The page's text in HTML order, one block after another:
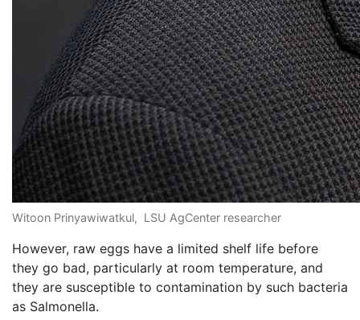
Witoon Prinyawiwatkul, LSU AgCenter researcher
However, raw eggs have a limited shelf life before
they go bad, particularly at room temperature, and
they are susceptible to contamination by such bacteria
as Salmonella.